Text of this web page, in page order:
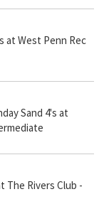
at West Penn Rec
Sand 4's at
The Rivers Club -